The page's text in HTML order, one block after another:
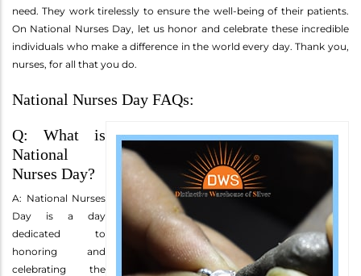
need. They work tirelessly to ensure the well-being of their patients.
On National Nurses Day, let us honor and celebrate these incredible
individuals who make a difference in the world every day. Thank you,
nurses, for all that you do.
National Nurses Day FAQs:
Q: What is
National
Nurses Day?
A: National Nurses
Day is a day
dedicated to
honoring and
celebrating the